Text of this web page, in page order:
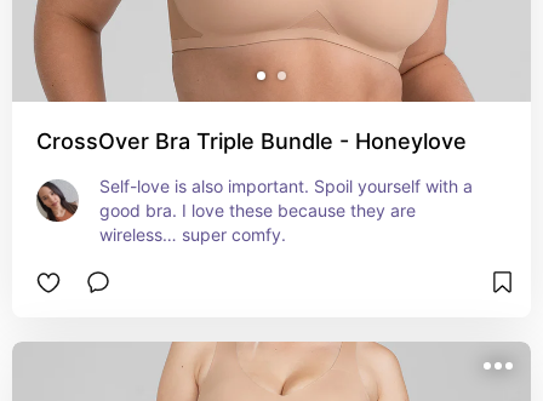
CrossOver Bra Triple Bundle - Honeylove
Self-love is also important. Spoil yourself with a
good bra. I love these because they are
wireless… super comfy.